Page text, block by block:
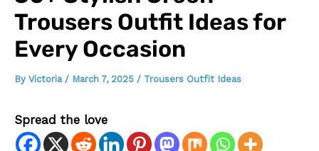
Trousers Outfit Ideas for
Every Occasion
By Victoria / March 7, 2025 / Trousers Outfit Ideas
Spread the love